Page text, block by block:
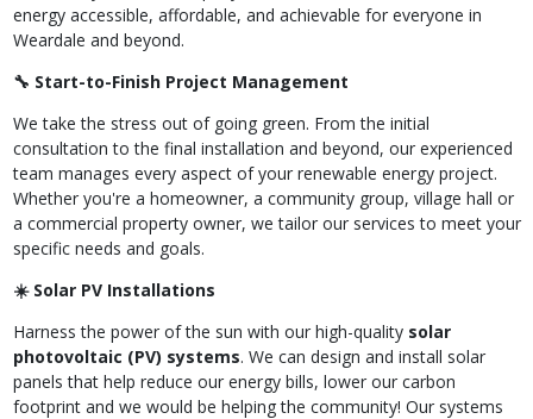
energy accessible, affordable, and achievable for everyone in
Weardale and beyond.
🔧 Start-to-Finish Project Management
We take the stress out of going green. From the initial
consultation to the final installation and beyond, our experienced
team manages every aspect of your renewable energy project.
Whether you're a homeowner, a community group, village hall or
a commercial property owner, we tailor our services to meet your
specific needs and goals.
☀️ Solar PV Installations
Harness the power of the sun with our high-quality solar
photovoltaic (PV) systems. We can design and install solar
panels that help reduce our energy bills, lower our carbon
footprint and we would be helping the community! Our systems